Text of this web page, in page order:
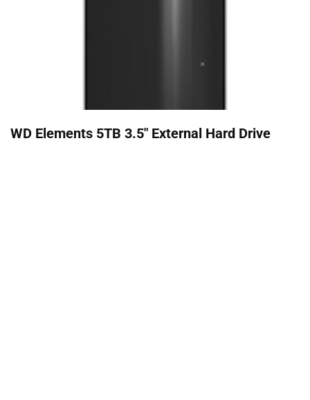
WD Elements 5TB 3.5" External Hard Drive